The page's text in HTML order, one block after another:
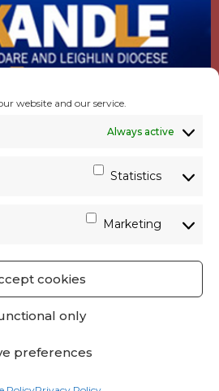
website and our service.
Always active
Statistics
Marketing
cookies
only
preferences
LINKS | CONTACTS |
PRIVACY
Websites